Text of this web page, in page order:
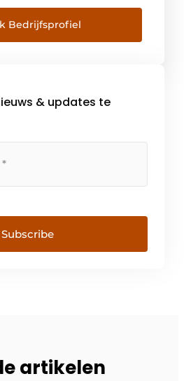
management is in our
within the
its establishment in 1988
in the creation of risk-
management. Anno
Bedrijfsprofiel
& updates te
Subscribe
artikelen